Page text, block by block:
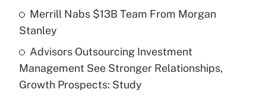
Get Answer
Are remote workers eligible for leave
under the Family and Medical Leave Act
(FMLA)?
Merrill Nabs $13B Team From Morgan
Stanley
Advisors Outsourcing Investment
Management See Stronger Relationships,
Growth Prospects: Study